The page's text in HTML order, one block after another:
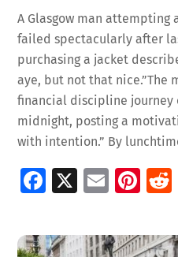
A Glasgow man attempting
failed spectacularly after
purchasing a jacket
aye, but not that nice.”The
financial discipline journey
midnight, posting a
with intention.” By
Fa
b
X
E
ai
Pi
er